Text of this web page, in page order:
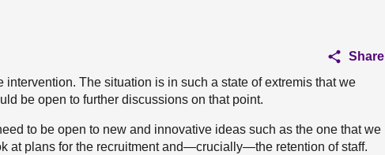
Share
intervention. The situation is in such a state of extremis that we
be open to further discussions on that point.
to be open to new and innovative ideas such as the one that we
at plans for the recruitment and—crucially—the retention of staff.